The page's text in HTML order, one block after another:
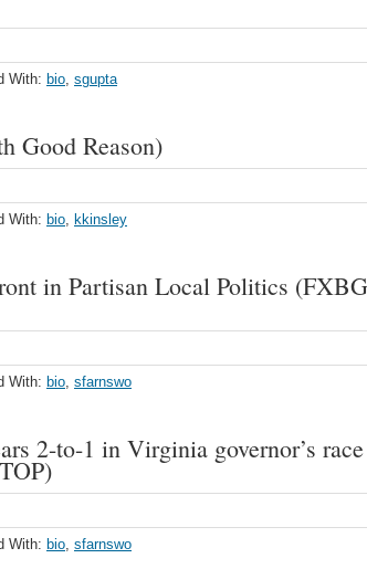
With: bio, sgupta
Good Reason)
With: bio, kkinsley
in Partisan Local Politics (FXBG
With: bio, sfarnswo
2-to-1 in Virginia governor’s race
With: bio, sfarnswo